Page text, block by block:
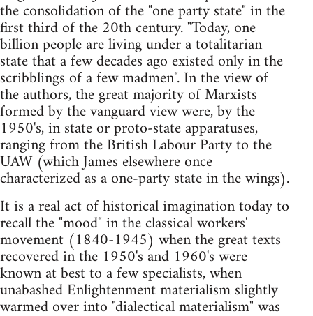
the consolidation of the "one party state" in the
first third of the 20th century. "Today, one
billion people are living under a totalitarian
state that a few decades ago existed only in the
scribblings of a few madmen". In the view of
the authors, the great majority of Marxists
formed by the vanguard view were, by the
1950's, in state or proto-state apparatuses,
ranging from the British Labour Party to the
UAW (which James elsewhere once
characterized as a one-party state in the wings).
It is a real act of historical imagination today to
recall the "mood" in the classical workers'
movement (1840-1945) when the great texts
recovered in the 1950's and 1960's were
known at best to a few specialists, when
unabashed Enlightenment materialism slightly
warmed over into "dialectical materialism" was